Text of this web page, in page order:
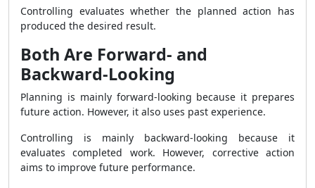
Controlling evaluates whether the planned action has
produced the desired result.
Both Are Forward- and
Backward-Looking
Planning is mainly forward-looking because it prepares
future action. However, it also uses past experience.
Controlling is mainly backward-looking because it
evaluates completed work. However, corrective action
aims to improve future performance.